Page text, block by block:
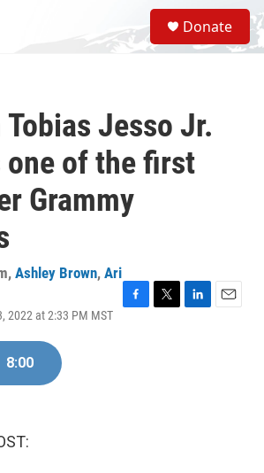
S
e
a
Donate
Jesso Jr.
one of the first
Grammy
, Ashley Brown, Ari
2022 at 2:33 PM MST
8:00